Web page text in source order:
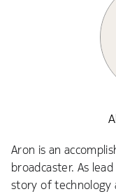
Aron is an
broadcaster. As
story of technology